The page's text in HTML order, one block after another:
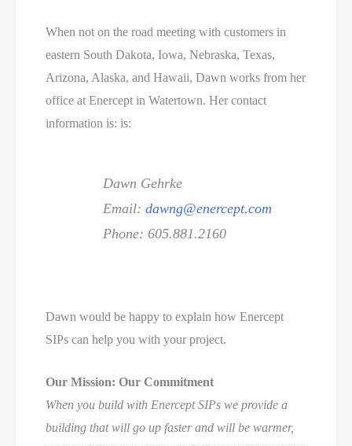
When not on the road meeting with customers in
eastern South Dakota, Iowa, Nebraska, Texas,
Arizona, Alaska, and Hawaii, Dawn works from her
office at Enercept in Watertown. Her contact
information is: is:
Dawn Gehrke
Email:dawng@enercept.com
Phone: 605.881.2160
Dawn would be happy to explain how Enercept
SIPs can help you with your project.
Our Mission: Our Commitment
When you build with Enercept SIPs we provide a
building that will go up faster and will be warmer,